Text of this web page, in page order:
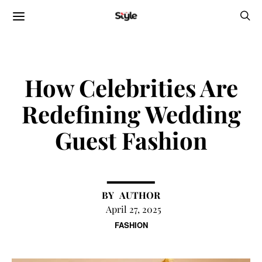
FASHION
How Celebrities Are
Redefining Wedding
Guest Fashion
AUTHOR
April 27, 2025